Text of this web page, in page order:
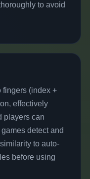
to avoid
fingers (index +
effectively
players can
detect and
to auto-
before using